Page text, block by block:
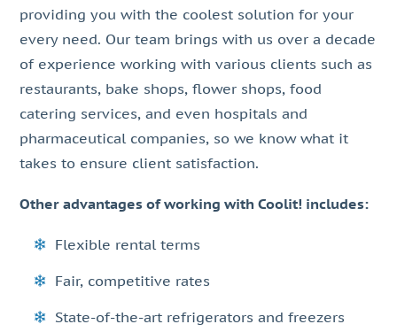
providing you with the coolest solution for your
every need. Our team brings with us over a decade
of experience working with various clients such as
restaurants, bake shops, flower shops, food
catering services, and even hospitals and
pharmaceutical companies, so we know what it
takes to ensure client satisfaction.
Other advantages of working with Coolit! includes:
Flexible rental terms
Fair, competitive rates
State-of-the-art refrigerators and freezers